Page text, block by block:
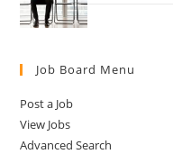
Job Board Menu
Post a Job
View Jobs
Advanced Search